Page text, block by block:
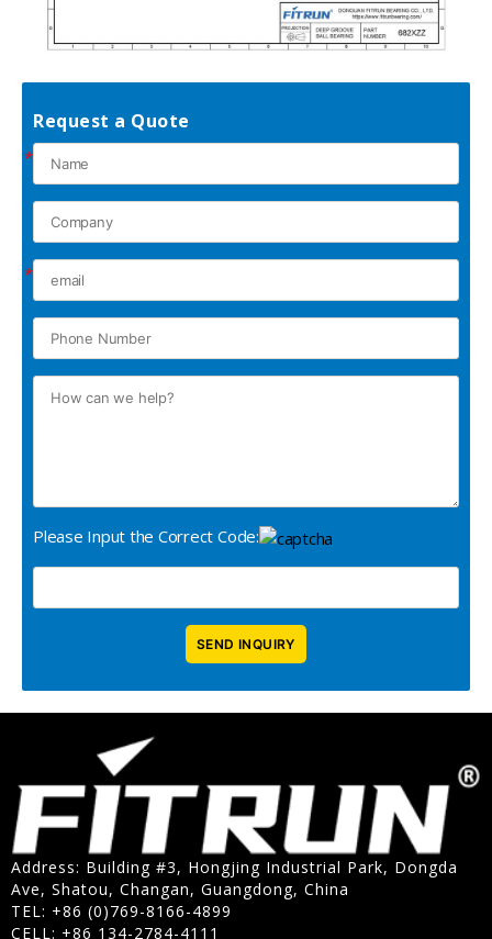
Request a Quote
*
*
Please Input the Correct Code:
Address: Building #3, Hongjing Industrial Park, Dongda
Ave, Shatou, Changan, Guangdong, China
TEL: +86 (0)769-8166-4899
CELL: +86 134-2784-4111